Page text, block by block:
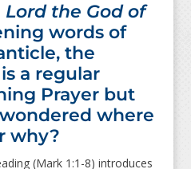
the God of
words of
the
a regular
Prayer but
where
why?
(Mark 1:1-8) introduces